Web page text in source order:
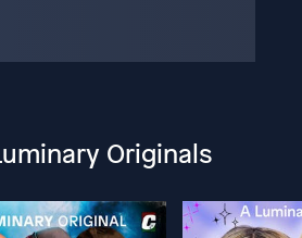
Originals